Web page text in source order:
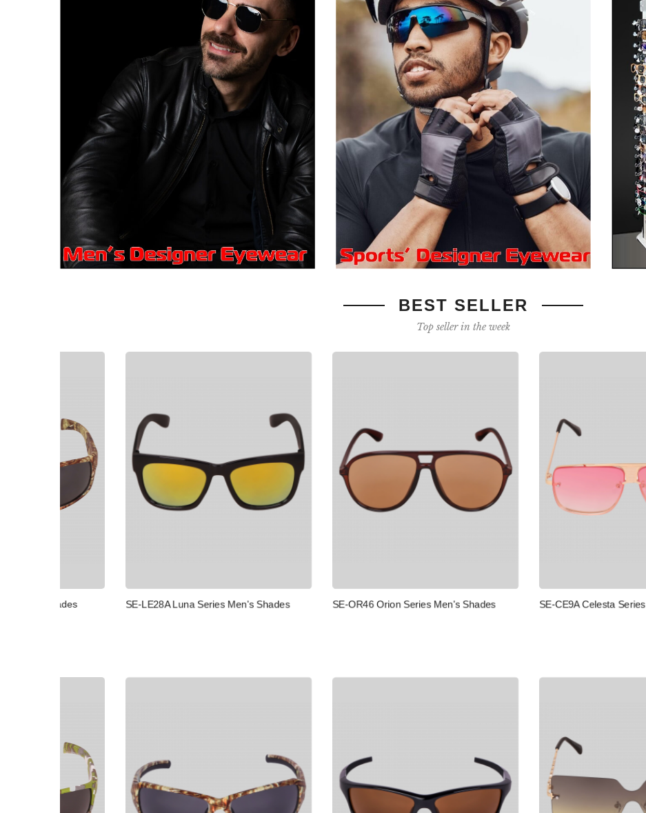
BEST SELLER
Top seller in the week
SE-LE28A Luna Series Men's Shades SE-OR46 Orion Series Men's Shades SE-CE9A Celesta Series Men's Shades